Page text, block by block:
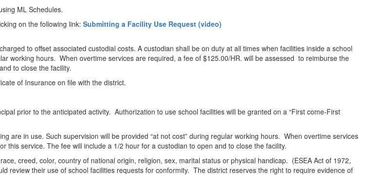
ML Schedules.
on the following link: Submitting a Facility Use Request (video)
to offset associated custodial costs. A custodian shall be on duty at all times when facilities inside a school
working hours. When overtime services are required, a fee of $125.00/HR. will be assessed to reimburse the
to close the facility.
of Insurance on file with the district.
prior to the anticipated activity. Authorization to use school facilities will be granted on a “First come-First
are in use. Such supervision will be provided “at not cost” during regular working hours. When overtime services
service. The fee will include a 1/2 hour for a custodian to open and to close the facility.
creed, color, country of national origin, religion, sex, marital status or physical handicap. (ESEA Act of 1972,
review their use of school facilities requests for conformity. The district reserves the right to require evidence of